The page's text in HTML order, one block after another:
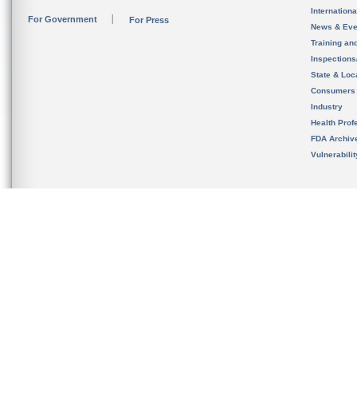
For Government For Press
News &
Training
State &
Consumers
Industry
Health
FDA